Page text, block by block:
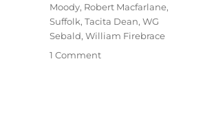
Moody, Robert Macfarlane,
Suffolk, Tacita Dean, WG
Sebald, William Firebrace
1 Commenton